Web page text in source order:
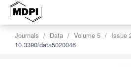
Journals Data Volume 5
Issue
10.3390/data5020046